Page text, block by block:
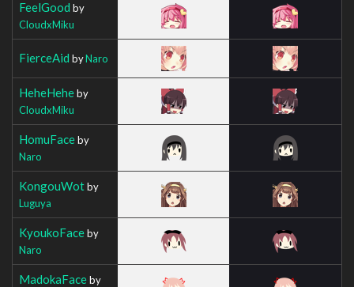
FeelGood by
CloudxMiku
FierceAid byNaro
HeheHeheby
CloudxMiku
HomuFaceby
Naro
KongouWotby
Luguya
KyoukoFaceby
Naro
MadokaFaceby